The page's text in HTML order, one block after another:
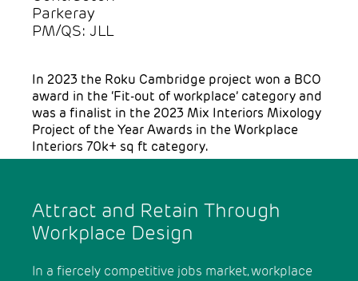
Parkeray
PM/QS: JLL
In 2023 the Roku Cambridge project won a BCO
award in the ‘Fit-out of workplace’ category and
was a finalist in the 2023 Mix Interiors Mixology
Project of the Year Awards in the Workplace
Interiors 70k+ sq ft category.
Attract and Retain Through
Workplace Design
In a fiercely competitive jobs market, workplace